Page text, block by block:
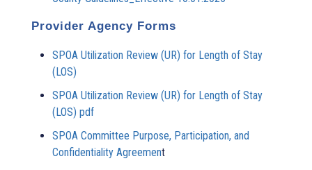
Provider Agency Forms
SPOA Utilization Review (UR) for Length of Stay
(LOS)
SPOA Utilization Review (UR) for Length of Stay
(LOS) pdf
SPOA Committee Purpose, Participation, and
Confidentiality Agreement